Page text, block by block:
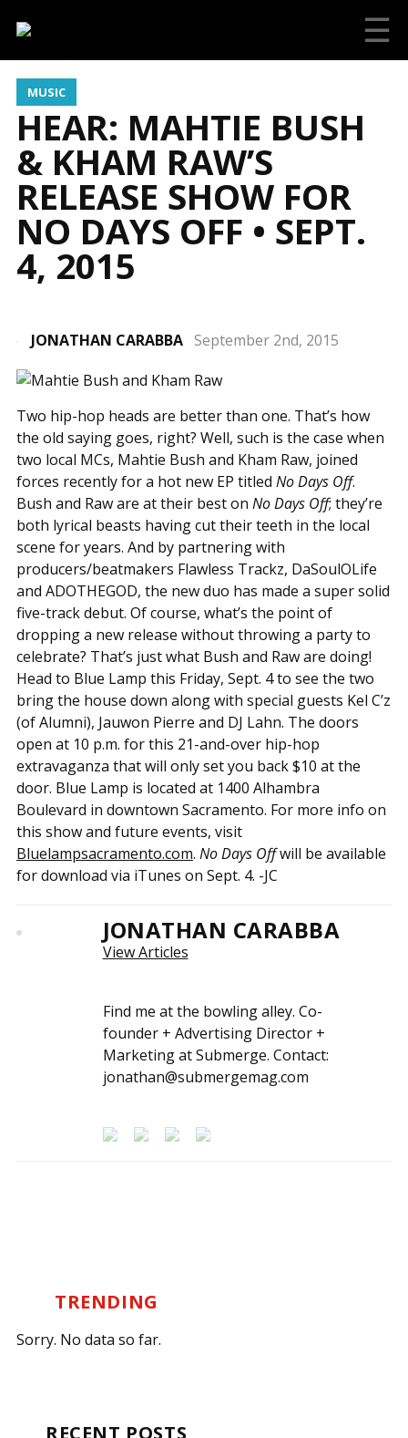
☰
MUSIC
HEAR: MAHTIE BUSH
& KHAM RAW’S
RELEASE SHOW FOR
NO DAYS OFF • SEPT.
4, 2015
JONATHAN CARABBA September 2nd, 2015
Two hip-hop heads are better than one. That’s how
the old saying goes, right? Well, such is the case when
two local MCs, Mahtie Bush and Kham Raw, joined
forces recently for a hot new EP titled No Days Off.
Bush and Raw are at their best on No Days Off; they’re
both lyrical beasts having cut their teeth in the local
scene for years. And by partnering with
producers/beatmakers Flawless Trackz, DaSoulOLife
and ADOTHEGOD, the new duo has made a super solid
five-track debut. Of course, what’s the point of
dropping a new release without throwing a party to
celebrate? That’s just what Bush and Raw are doing!
Head to Blue Lamp this Friday, Sept. 4 to see the two
bring the house down along with special guests Kel C’z
(of Alumni), Jauwon Pierre and DJ Lahn. The doors
open at 10 p.m. for this 21-and-over hip-hop
extravaganza that will only set you back $10 at the
door. Blue Lamp is located at 1400 Alhambra
Boulevard in downtown Sacramento. For more info on
this show and future events, visit
Bluelampsacramento.com. No Days Offwill be available
for download via iTunes on Sept. 4. -JC
JONATHAN CARABBA
View Articles
Find me at the bowling alley. Co-
founder + Advertising Director +
Marketing at Submerge. Contact:
jonathan@submergemag.com
TRENDING
Sorry. No data so far.
RECENT POSTS